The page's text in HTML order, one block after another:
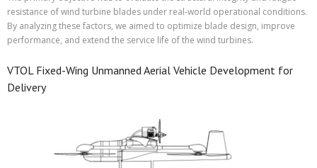
resistance of wind turbine blades under real-world operational conditions.
By analyzing these factors, we aimed to optimize blade design, improve
performance, and extend the service life of the wind turbines.
VTOL Fixed-Wing Unmanned Aerial Vehicle Development for
Delivery